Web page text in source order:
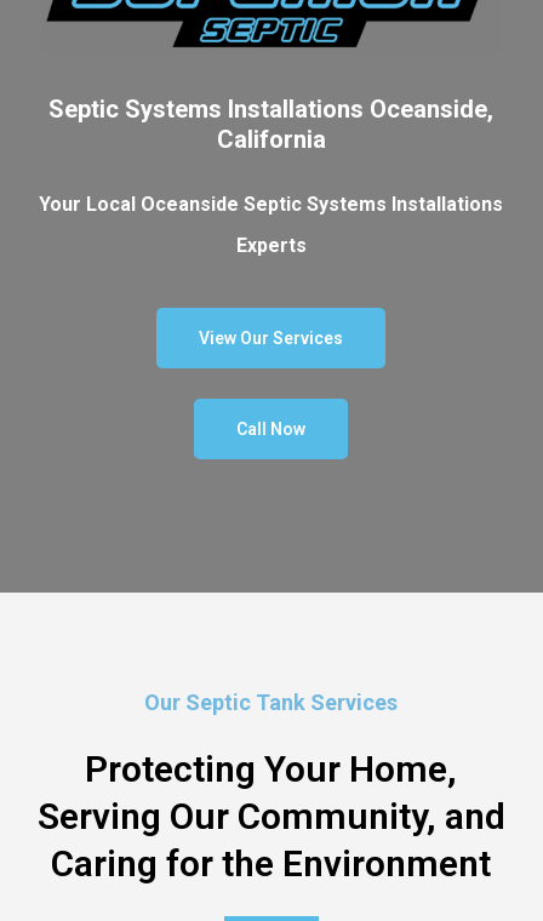
Septic Systems Installations Oceanside,
California
Your Local Oceanside Septic Systems Installations
Experts
View Our Services
Call Now
Our Septic Tank Services
Protecting Your Home,
Serving Our Community, and
Caring for the Environment